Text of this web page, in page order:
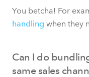
You betcha! For
handling when they
Can I do
same sales